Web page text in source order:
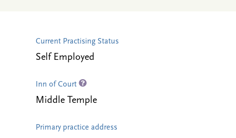
Current Practising Status
Self Employed
Inn of Court
Middle Temple
Primary practice address